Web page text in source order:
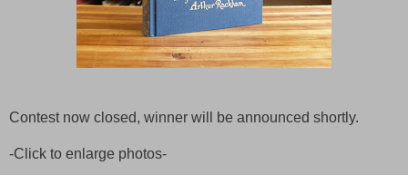
Contest now closed, winner will be announced shortly.
-Click to enlarge photos-